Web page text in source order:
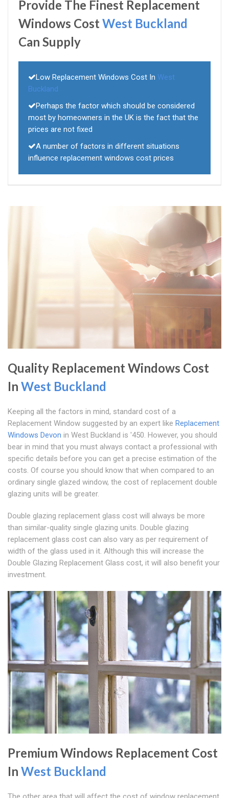
Provide The Finest Replacement
Windows CostWest Buckland
Can Supply
Low Replacement Windows Cost In West
Buckland
Perhaps the factor which should be considered
most by homeowners in the UK is the fact that the
prices are not fixed
A number of factors in different situations
influence replacement windows cost prices
Quality Replacement Windows Cost
In West Buckland
Keeping all the factors in mind, standard cost of a
Replacement Window suggested by an expert like Replacement
Windows Devon in West Buckland is '450. However, you should
bear in mind that you must always contact a professional with
specific details before you can get a precise estimation of the
costs. Of course you should know that when compared to an
ordinary single glazed window, the cost of replacement double
glazing units will be greater.
Double glazing replacement glass cost will always be more
than similar-quality single glazing units. Double glazing
replacement glass cost can also vary as per requirement of
width of the glass used in it. Although this will increase the
Double Glazing Replacement Glass cost, it will also benefit your
investment.
Premium Windows Replacement Cost
In West Buckland